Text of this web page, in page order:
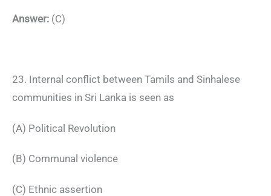
Answer: (C)
23. Internal conflict between Tamils and Sinhalese
communities in Sri Lanka is seen as
(A) Political Revolution
(B) Communal violence
(C) Ethnic assertion